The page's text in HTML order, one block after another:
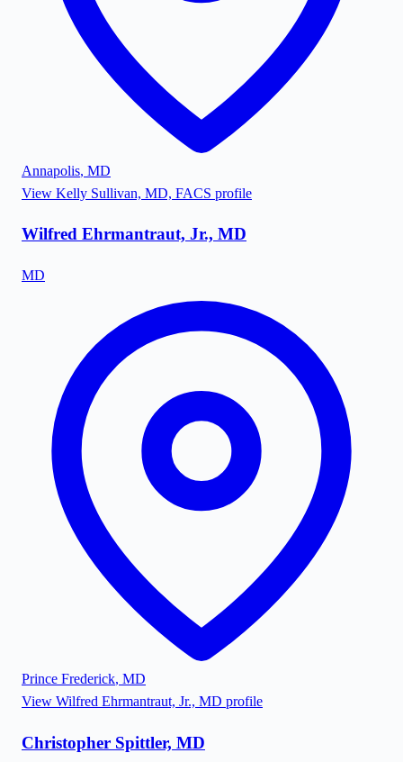
Annapolis, MD
View Kelly Sullivan, MD, FACS profile
Wilfred Ehrmantraut, Jr., MD
MD
Prince Frederick, MD
View Wilfred Ehrmantraut, Jr., MD profile
Christopher Spittler, MD